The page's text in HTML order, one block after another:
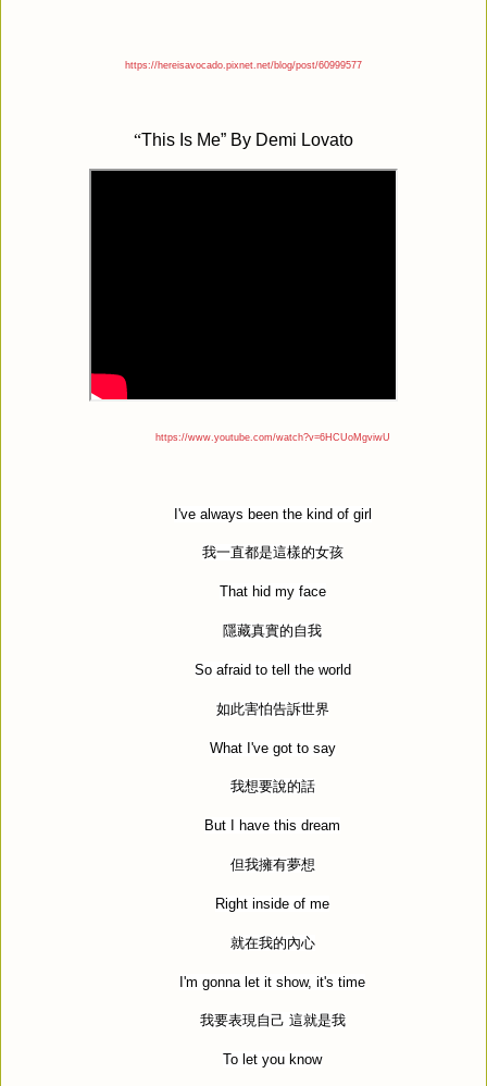
https://hereisavocado.pixnet.net/blog/post/60999577
“This Is Me” By Demi Lovato
https://www.youtube.com/watch?v=6HCUoMgviwU
I've always been the kind of girl
我一直都是這樣的女孩
That hid my face
隱藏真實的自我
So afraid to tell the world
如此害怕告訴世界
What I've got to say
我想要說的話
But I have this dream
但我擁有夢想
Right inside of me
就在我的內心
I'm gonna let it show, it's time
我要表現自己 這就是我
To let you know